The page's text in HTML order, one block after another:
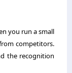
you run a small
competitors.
the recognition